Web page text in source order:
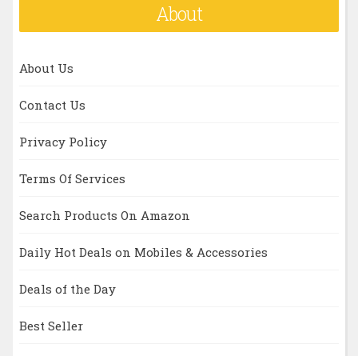
About
About Us
Contact Us
Privacy Policy
Terms Of Services
Search Products On Amazon
Daily Hot Deals on Mobiles & Accessories
Deals of the Day
Best Seller